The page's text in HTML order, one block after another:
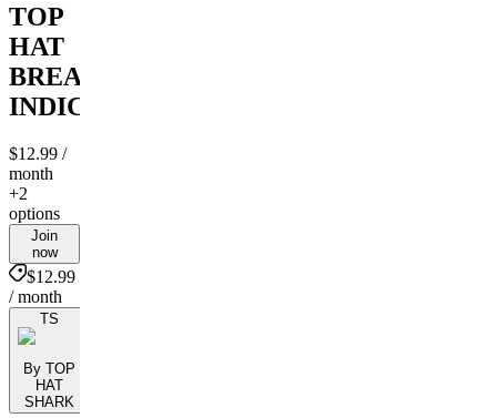
TOP
HAT
BREAKOUT
INDICATOR
$12.99 /
month
+2
options
Join
now
$12.99
/ month
TS
By TOP
HAT
SHARK